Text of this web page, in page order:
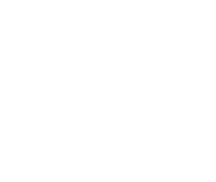
Some of the most common reactions are
No matter what emotions you might
you may not know what to do and that is